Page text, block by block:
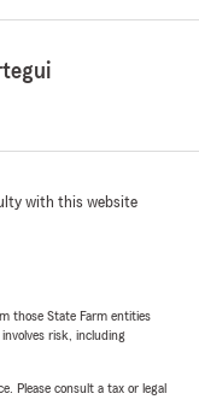
and
care of it
price for
If you
with this website
those State Farm entities
risk, including
Please consult a tax or legal